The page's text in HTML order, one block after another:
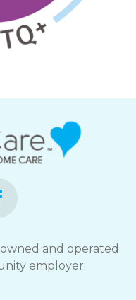
and operated
employer.